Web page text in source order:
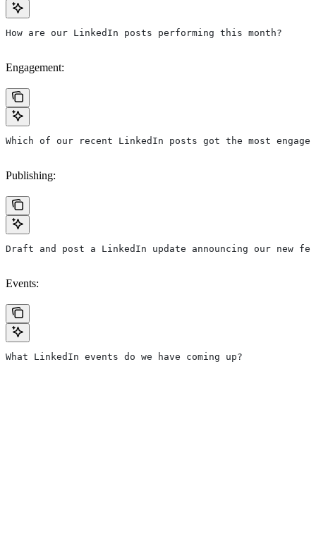
How are our LinkedIn posts performing this month?
Engagement:
Which of our recent LinkedIn posts got the most
Publishing:
Draft and post a LinkedIn update announcing our new
Events:
What LinkedIn events do we have coming up?